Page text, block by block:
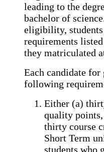
leading to the
bachelor of
eligibility, students
requirements
they matriculated
Each candidate
following
Either (a)
quality
thirty course
Short Term
students who